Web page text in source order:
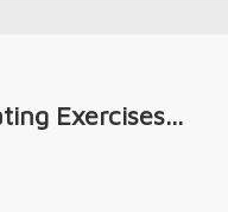
Exercises...